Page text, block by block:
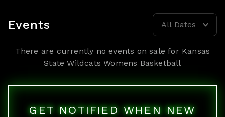
Events All Dates
There are currently no events on sale for Kansas
State Wildcats Womens Basketball
GET NOTIFIED WHEN NEW